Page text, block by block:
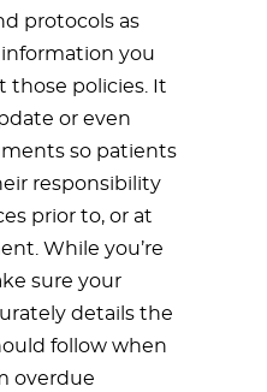
protocols as
you
those policies. It
or even
so patients
responsibility
prior to, or at
While you’re
sure your
details the
follow when
overdue